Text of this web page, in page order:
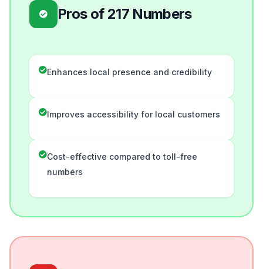
Pros of 217 Numbers
Enhances local presence and credibility
Improves accessibility for local customers
Cost-effective compared to toll-free
numbers